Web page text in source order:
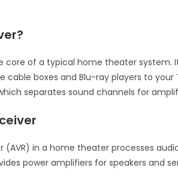
core of a typical home theater system.
cable boxes and Blu-ray players to your
separates sound channels for
(AVR) in a home theater processes
power amplifiers for speakers and